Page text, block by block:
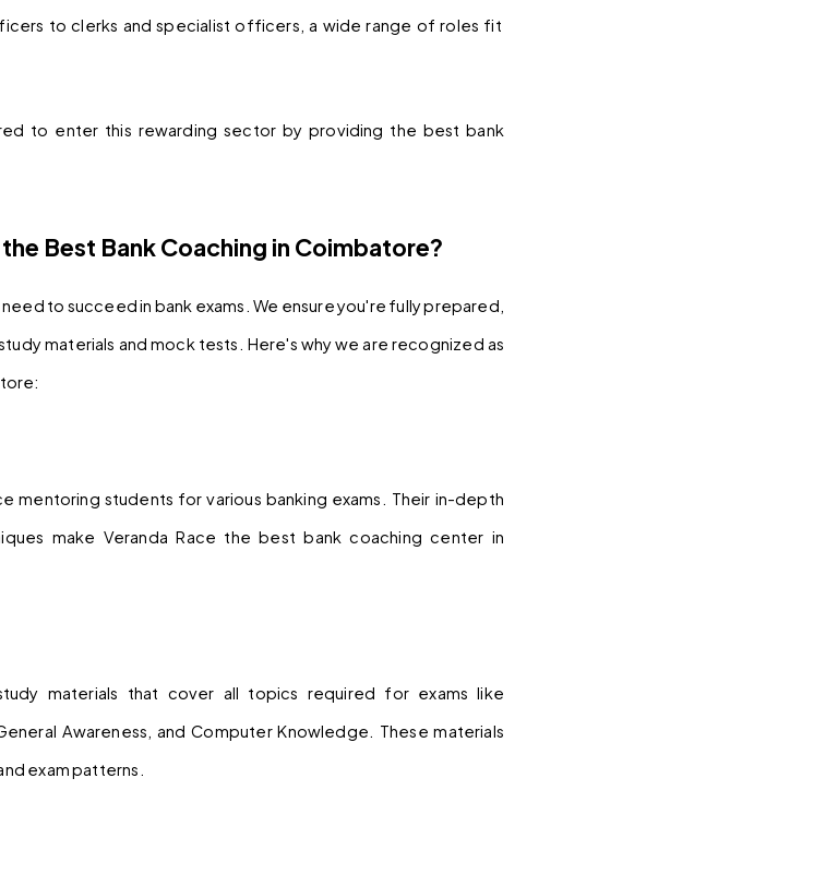
to clerks and specialist officers, a wide range of roles fit
to enter this rewarding sector by providing the best bank
Best Bank Coaching in Coimbatore?
to succeed in bank exams. We ensure you're fully prepared,
materials and mock tests. Here's why we are recognized as
mentoring students for various banking exams. Their in-depth
make Veranda Race the best bank coaching center in
materials that cover all topics required for exams like
Awareness, and Computer Knowledge. These materials
exam patterns.